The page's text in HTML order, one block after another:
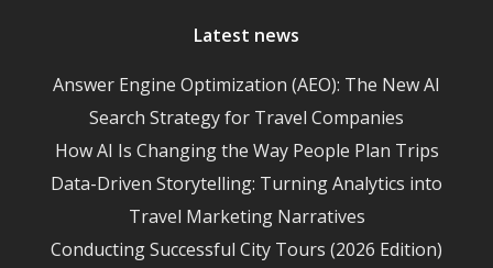
Latest news
Answer Engine Optimization (AEO): The New AI
Search Strategy for Travel Companies
How AI Is Changing the Way People Plan Trips
Data-Driven Storytelling: Turning Analytics into
Travel Marketing Narratives
Conducting Successful City Tours (2026 Edition)